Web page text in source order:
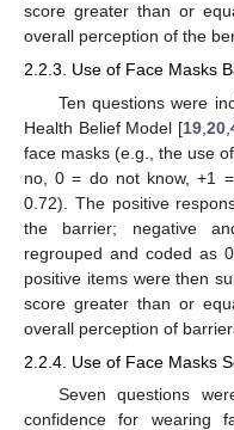
score greater than or
overall perception of the
2.2.3. Use of Face Masks
Ten questions were
Health Belief Model [19, 20,
face masks (e.g., the use
no, 0 = do not know, +1
0.72). The positive
the barrier; negative
regrouped and coded as
positive items were then
score greater than or
overall perception of
2.2.4. Use of Face Masks
Seven questions
confidence for wearing